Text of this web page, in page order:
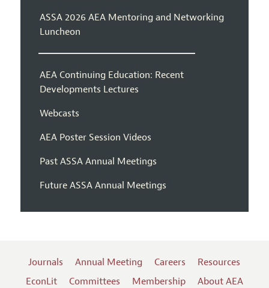
ASSA 2026 AEA Mentoring and Networking
Luncheon
AEA Continuing Education: Recent
Developments Lectures
Webcasts
AEA Poster Session Videos
Past ASSA Annual Meetings
Future ASSA Annual Meetings
Journals Annual Meeting Careers
Resources
EconLit
Committees Membership
About AEA